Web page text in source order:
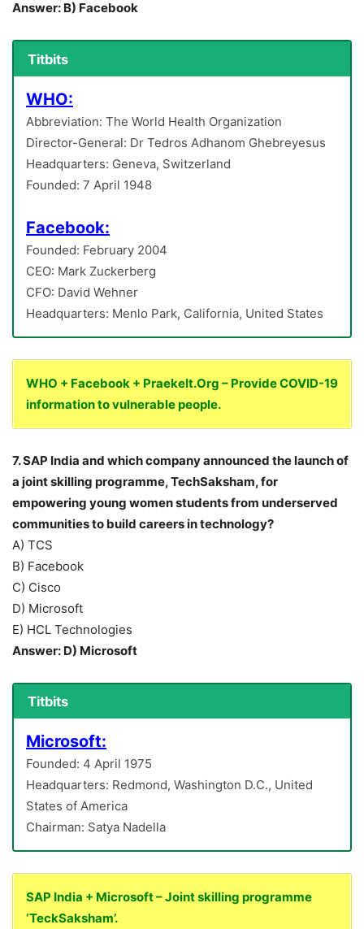
Answer: B) Facebook
Titbits
WHO:
Abbreviation: The World Health Organization
Director-General: Dr Tedros Adhanom Ghebreyesus
Headquarters: Geneva, Switzerland
Founded: 7 April 1948
Facebook:
Founded: February 2004
CEO: Mark Zuckerberg
CFO: David Wehner
Headquarters: Menlo Park, California, United States
WHO + Facebook + Praekelt.Org – Provide COVID-19
information to vulnerable people.
7. SAP India and which company announced the launch of
a joint skilling programme, TechSaksham, for
empowering young women students from underserved
communities to build careers in technology?
A) TCS
B) Facebook
C) Cisco
D) Microsoft
E) HCL Technologies
Answer: D) Microsoft
Titbits
Microsoft:
Founded: 4 April 1975
Headquarters: Redmond, Washington D.C., United
States of America
Chairman: Satya Nadella
SAP India + Microsoft – Joint skilling programme
‘TeckSaksham’.